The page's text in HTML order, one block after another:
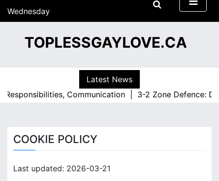
Wednesday
15/07/2026
09:03TOPLESSGAYLOVE.CA
Latest News
Communication |
3-2 Zone Defence:
COOKIE POLICY
Last updated: 2026-03-21